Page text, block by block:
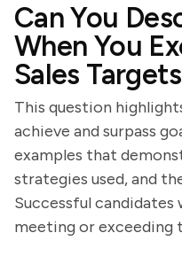
Can You
When You
Sales
This question
achieve and surpass
examples that
strategies used, and
Successful
meeting or exceeding